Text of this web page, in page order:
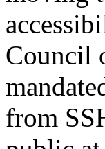
Council
from